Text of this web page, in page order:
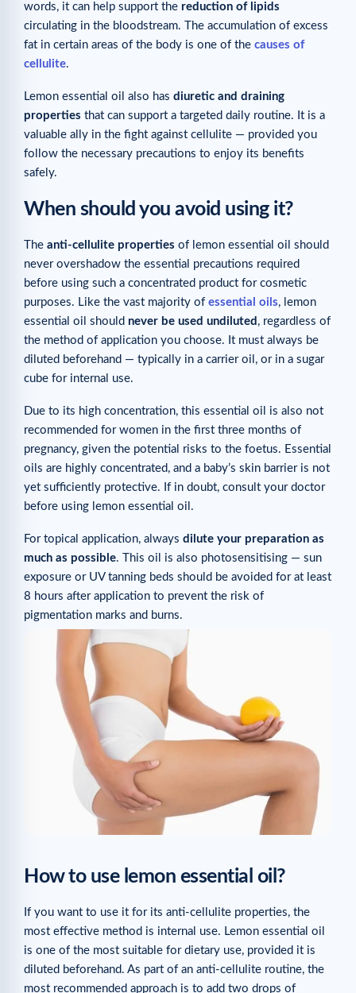
words, it can help support the reduction of lipids
circulating in the bloodstream. The accumulation of excess
fat in certain areas of the body is one of the causes of
cellulite.
Lemon essential oil also has diuretic and draining
properties that can support a targeted daily routine. It is a
valuable ally in the fight against cellulite — provided you
follow the necessary precautions to enjoy its benefits
safely.
When should you avoid using it?
The anti-cellulite properties of lemon essential oil should
never overshadow the essential precautions required
before using such a concentrated product for cosmetic
purposes. Like the vast majority of essential oils, lemon
essential oil should never be used undiluted , regardless of
the method of application you choose. It must always be
diluted beforehand — typically in a carrier oil, or in a sugar
cube for internal use.
Due to its high concentration, this essential oil is also not
recommended for women in the first three months of
pregnancy, given the potential risks to the foetus. Essential
oils are highly concentrated, and a baby’s skin barrier is not
yet sufficiently protective. If in doubt, consult your doctor
before using lemon essential oil.
For topical application, always dilute your preparation as
much as possible. This oil is also photosensitising — sun
exposure or UV tanning beds should be avoided for at least
8 hours after application to prevent the risk of
pigmentation marks and burns.
How to use lemon essential oil?
If you want to use it for its anti-cellulite properties, the
most effective method is internal use. Lemon essential oil
is one of the most suitable for dietary use, provided it is
diluted beforehand. As part of an anti-cellulite routine, the
most recommended approach is to add two drops of